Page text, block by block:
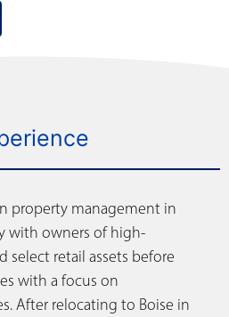
property management in
with owners of high-
select retail assets before
with a focus on
After relocating to Boise in